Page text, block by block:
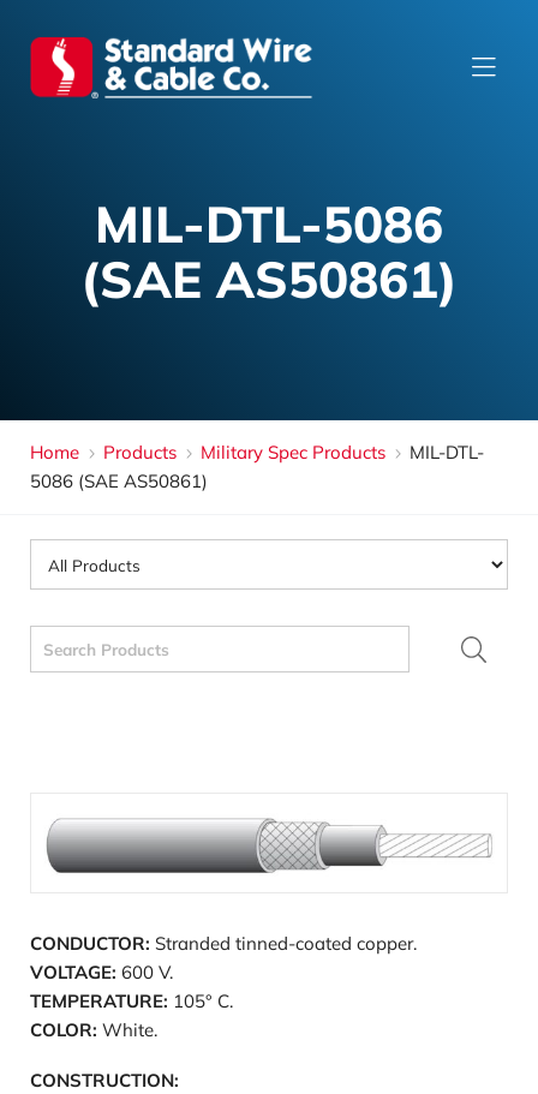
MIL-DTL-5086
(SAE AS50861)
Home Products Military Spec Products
MIL-DTL-
5086 (SAE AS50861)
Search
for:
CONDUCTOR: Stranded tinned-coated copper.
VOLTAGE: 600 V.
TEMPERATURE: 105° C.
COLOR: White.
CONSTRUCTION: